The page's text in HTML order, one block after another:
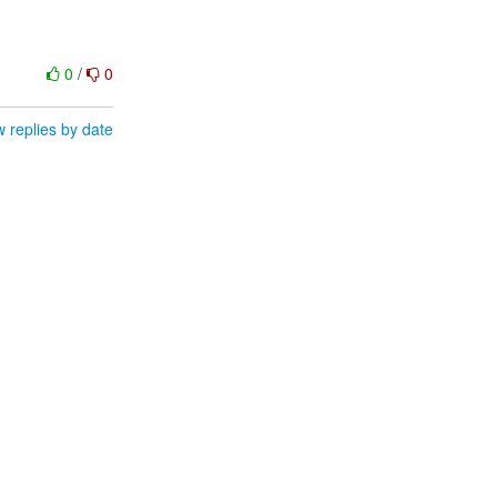
0/ 0
replies by date